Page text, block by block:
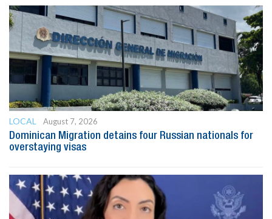
LOCAL
August 7, 2026
Dominican Migration detains four Russian nationals for
overstaying visas